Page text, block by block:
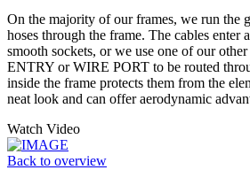
On the majority of our frames, we run the
hoses through the frame. The cables enter
smooth sockets, or we use one of our
ENTRY or WIRE PORT to be routed
inside the frame protects them from the
neat look and can offer aerodynamic
Watch Video
Back to overview